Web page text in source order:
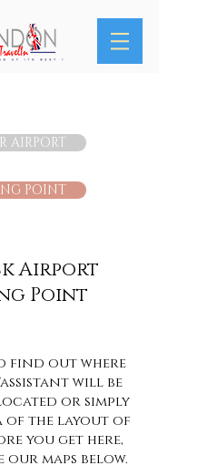
AIRPORT
POINT
Airport
Point
find out where
will be
or simply
of the layout of
you get here,
our maps below.